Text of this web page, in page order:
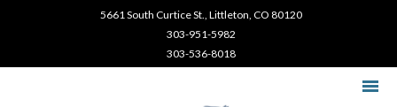
5661 South Curtice St., Littleton, CO 80120
303-951-5982
303-536-8018